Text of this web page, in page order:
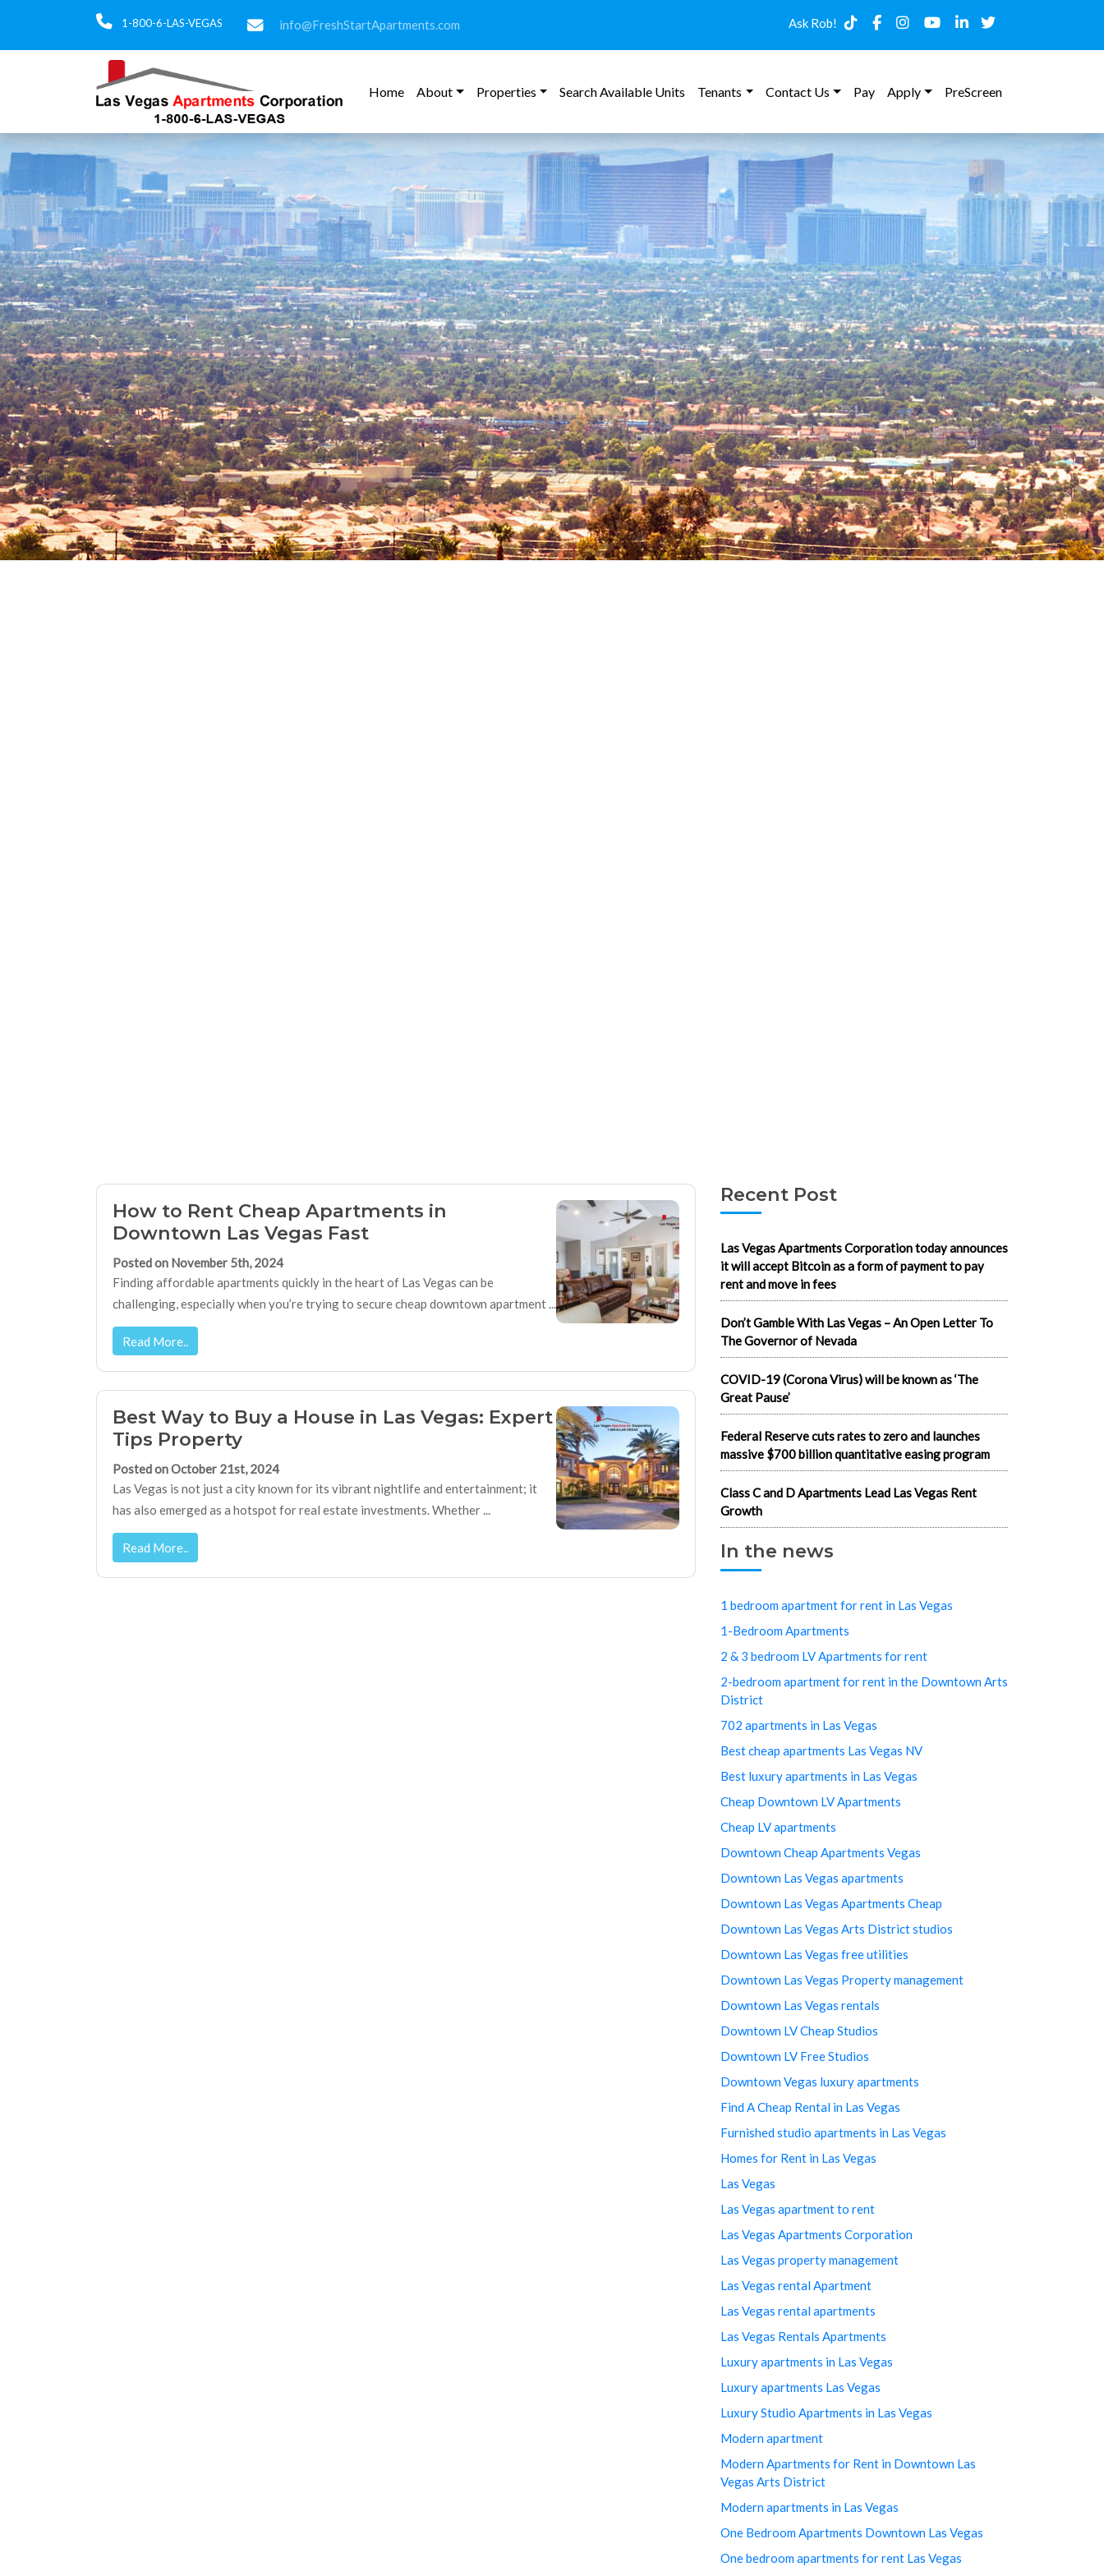
1-800-6-LAS-VEGAS info@FreshStartApartments.com Ask Rob!
Home About Properties Search Available Units Tenants Contact Us Pay Apply PreScreen
How to Rent Cheap Apartments in
Downtown Las Vegas Fast
Posted on November 5th, 2024
Finding affordable apartments quickly in the heart of Las Vegas can be
challenging, especially when you’re trying to secure cheap downtown apartment ...
Read More..
Best Way to Buy a House in Las Vegas: Expert
Tips Property
Posted on October 21st, 2024
Las Vegas is not just a city known for its vibrant nightlife and entertainment; it
has also emerged as a hotspot for real estate investments. Whether ...
Read More..
Recent Post
Las Vegas Apartments Corporation today announces
it will accept Bitcoin as a form of payment to pay
rent and move in fees
Don’t Gamble With Las Vegas – An Open Letter To
The Governor of Nevada
COVID-19 (Corona Virus) will be known as ‘The
Great Pause’
Federal Reserve cuts rates to zero and launches
massive $700 billion quantitative easing program
Class C and D Apartments Lead Las Vegas Rent
Growth
In the news
1 bedroom apartment for rent in Las Vegas
1-Bedroom Apartments
2 & 3 bedroom LV Apartments for rent
2-bedroom apartment for rent in the Downtown Arts
District
702 apartments in Las Vegas
Best cheap apartments Las Vegas NV
Best luxury apartments in Las Vegas
Cheap Downtown LV Apartments
Cheap LV apartments
Downtown Cheap Apartments Vegas
Downtown Las Vegas apartments
Downtown Las Vegas Apartments Cheap
Downtown Las Vegas Arts District studios
Downtown Las Vegas free utilities
Downtown Las Vegas Property management
Downtown Las Vegas rentals
Downtown LV Cheap Studios
Downtown LV Free Studios
Downtown Vegas luxury apartments
Find A Cheap Rental in Las Vegas
Furnished studio apartments in Las Vegas
Homes for Rent in Las Vegas
Las Vegas
Las Vegas apartment to rent
Las Vegas Apartments Corporation
Las Vegas property management
Las Vegas rental Apartment
Las Vegas rental apartments
Las Vegas Rentals Apartments
Luxury apartments in Las Vegas
Luxury apartments Las Vegas
Luxury Studio Apartments in Las Vegas
Modern apartment
Modern Apartments for Rent in Downtown Las
Vegas Arts District
Modern apartments in Las Vegas
One Bedroom Apartments Downtown Las Vegas
One bedroom apartments for rent Las Vegas